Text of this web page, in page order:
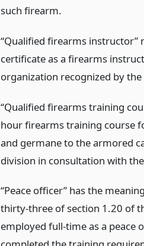
such firearm.
“Qualified firearms instructor”
certificate as a firearms
organization recognized by
“Qualified firearms training
hour firearms training course
and germane to the armored
division in consultation with
“Peace officer” has the
thirty-three of section 1.20 of
employed full-time as a peace